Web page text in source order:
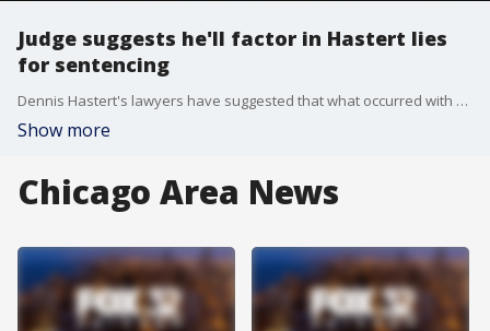
Judge suggests he'll factor in Hastert lies
for sentencing
Dennis Hastert's lawyers have suggested that what occurred with a 14-year-old in a motel decades ago may not qualify as sexual abuse, while the judge in the former U.S. House speaker's hush-money case signaled Wednesday that he'll factor in Hastert's lies to investigators when he determines a sentence.
Show more
Chicago Area News